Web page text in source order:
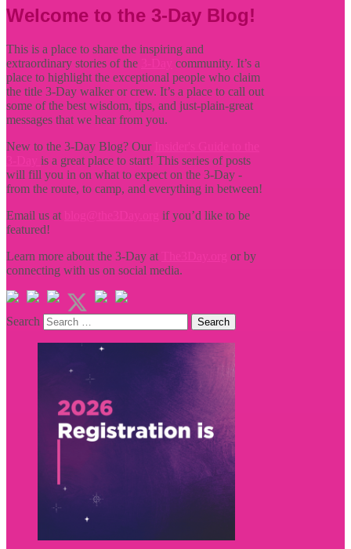
Welcome to the 3-Day Blog!
This is a place to share the inspiring and
extraordinary stories of the
community. It’s a
place to highlight the exceptional people who claim
the title 3-Day walker or crew. It’s a place to call out
some of the best wisdom, tips, and just-plain-great
messages that we hear from you.
New to the 3-Day Blog? Our
is a great place to start! This series of posts
will fill you in on what to expect on the 3-Day -
from the route, to camp, and everything in between!
Email us at
if you’d like to be
featured!
Learn more about the 3-Day at
or by
connecting with us on social media.
Search